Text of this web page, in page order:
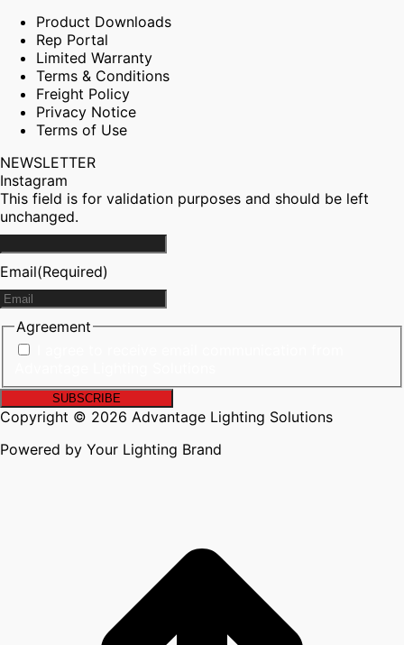
Product Downloads
Rep Portal
Limited Warranty
Terms & Conditions
Freight Policy
Privacy Notice
Terms of Use
NEWSLETTER
Instagram
This field is for validation purposes and should be left
unchanged.
Email(Required)
Agreement
Copyright © 2026 Advantage Lighting Solutions
Powered by Your Lighting Brand